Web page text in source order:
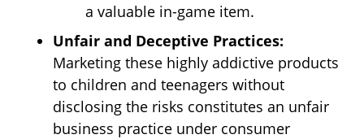
a valuable in-game item.
Unfair and Deceptive Practices:
Marketing these highly addictive products
to children and teenagers without
disclosing the risks constitutes an unfair
business practice under consumer